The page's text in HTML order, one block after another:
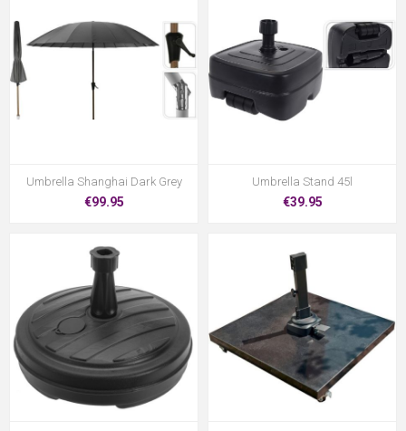
Umbrella Shanghai Dark Grey
€99.95
Umbrella Stand 45l
€39.95